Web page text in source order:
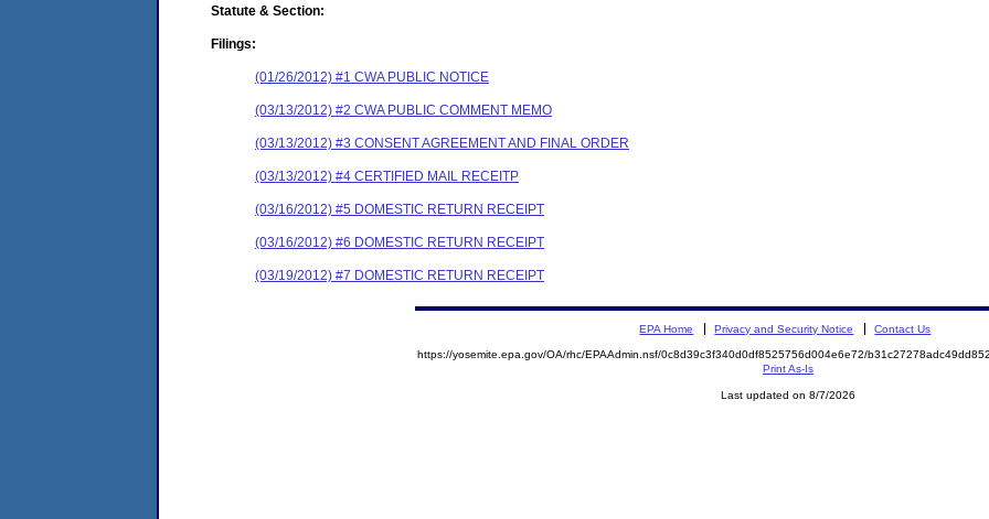
Statute & Section:
Filings:
(01/26/2012) #1 CWA PUBLIC NOTICE
(03/13/2012) #2 CWA PUBLIC COMMENT MEMO
(03/13/2012) #3 CONSENT AGREEMENT AND FINAL ORDER
(03/13/2012) #4 CERTIFIED MAIL RECEITP
(03/16/2012) #5 DOMESTIC RETURN RECEIPT
(03/16/2012) #6 DOMESTIC RETURN RECEIPT
(03/19/2012) #7 DOMESTIC RETURN RECEIPT
EPA Home Privacy and Security Notice Contact Us
https://yosemite.epa.gov/OA/rhc/EPAAdmin.nsf/0c8d39c3f340d0df8525756d004e6e72/
Print As-Is
Last updated on 8/7/2026